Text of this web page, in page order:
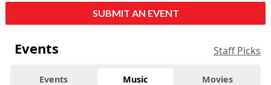
SUBMIT AN EVENT
Events Staff Picks
Events Music Movies